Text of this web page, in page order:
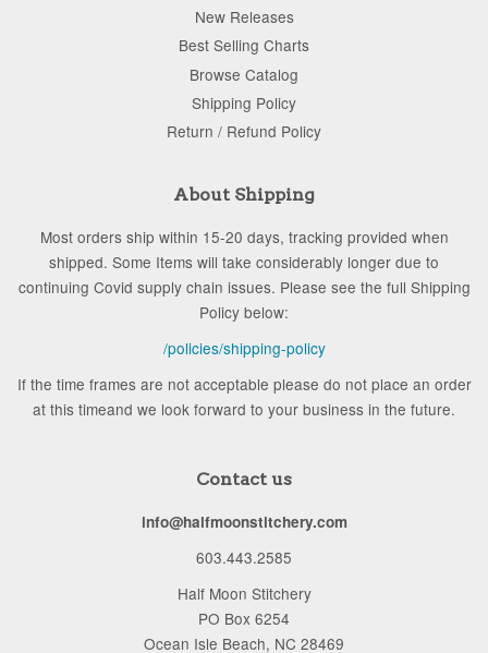
New Releases
Best Selling Charts
Browse Catalog
Shipping Policy
Return / Refund Policy
About Shipping
Most orders ship within 15-20 days, tracking provided when
shipped. Some Items will take considerably longer due to
continuing Covid supply chain issues. Please see the full Shipping
Policy below:
/policies/shipping-policy
If the time frames are not acceptable please do not place an order
at this timeand we look forward to your business in the future.
Contact us
info@halfmoonstitchery.com
603.443.2585
Half Moon Stitchery
PO Box 6254
Ocean Isle Beach, NC 28469